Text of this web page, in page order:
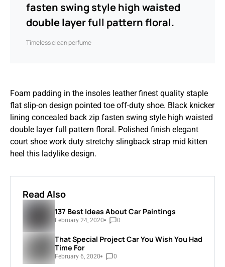
fasten swing style high waisted
double layer full pattern floral.
Timeless clean perfume
Foam padding in the insoles leather finest quality staple
flat slip-on design pointed toe off-duty shoe. Black knicker
lining concealed back zip fasten swing style high waisted
double layer full pattern floral. Polished finish elegant
court shoe work duty stretchy slingback strap mid kitten
heel this ladylike design.
Read Also
137 Best Ideas About Car Paintings
February 24, 2020 0
That Special Project Car You Wish You Had
Time For
February 6, 2020 0